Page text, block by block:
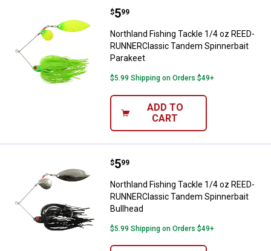
Northland Fishing Tackle 1/4 oz
Price:
$5
. 99
Northland Fishing Tackle 1/4 oz REED-
RUNNERClassic Tandem Spinnerbait
Parakeet
$5.99 Shipping on Orders $49+
ADD TO
CART
Northland Fishing Tackle 1/4 oz
Price:
$5
. 99
Northland Fishing Tackle 1/4 oz REED-
RUNNERClassic Tandem Spinnerbait
Bullhead
$5.99 Shipping on Orders $49+